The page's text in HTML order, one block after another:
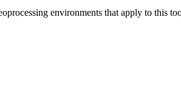
environments that apply to this